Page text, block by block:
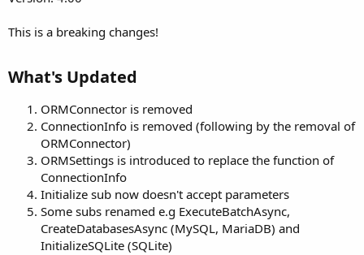
This is a breaking changes!
What's Updated​
ORMConnector is removed
ConnectionInfo is removed (following by the removal of
ORMConnector)
ORMSettings is introduced to replace the function of
ConnectionInfo
Initialize sub now doesn't accept parameters
Some subs renamed e.g ExecuteBatchAsync,
CreateDatabasesAsync (MySQL, MariaDB) and
InitializeSQLite (SQLite)